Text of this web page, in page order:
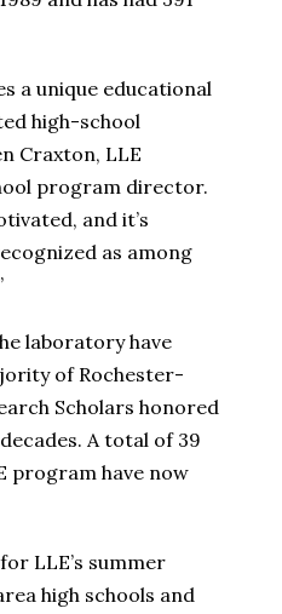
a unique educational
high-school
Craxton, LLE
program director.
and it’s
as among
laboratory have
of Rochester-
Scholars honored
A total of 39
program have now
LLE’s summer
high schools and